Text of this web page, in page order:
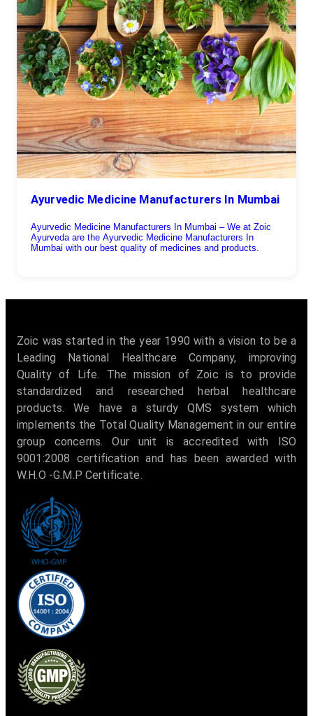
Ayurvedic Medicine Manufacturers In Mumbai
Ayurvedic Medicine Manufacturers In Mumbai – We at Zoic
Ayurveda are the Ayurvedic Medicine Manufacturers In
Mumbai with our best quality of medicines and products.
Zoic was started in the year 1990 with a vision to be a
Leading National Healthcare Company, improving
Quality of Life. The mission of Zoic is to provide
standardized and researched herbal healthcare
products. We have a sturdy QMS system which
implements the Total Quality Management in our entire
group concerns. Our unit is accredited with ISO
9001:2008 certification and has been awarded with
W.H.O -G.M.P Certificate.